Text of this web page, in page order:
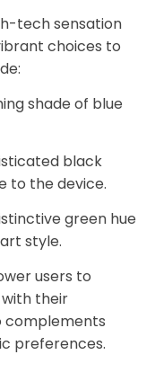
tech sensation
choices to
shade of blue
black
to the device.
green hue
style.
users to
their
complements
preferences.